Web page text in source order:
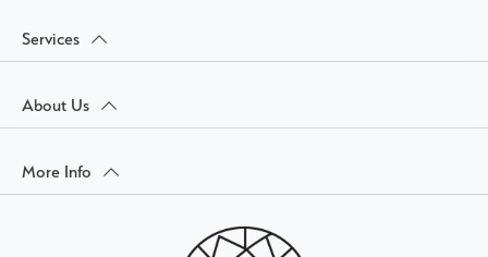
Services
About Us
More Info